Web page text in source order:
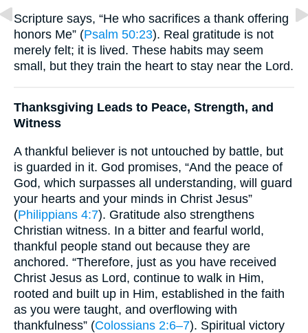
Scripture says, “He who sacrifices a thank offering
honors Me” (Psalm 50:23). Real gratitude is not
merely felt; it is lived. These habits may seem
small, but they train the heart to stay near the Lord.
Thanksgiving Leads to Peace, Strength, and
Witness
A thankful believer is not untouched by battle, but
is guarded in it. God promises, “And the peace of
God, which surpasses all understanding, will guard
your hearts and your minds in Christ Jesus”
(Philippians 4:7). Gratitude also strengthens
Christian witness. In a bitter and fearful world,
thankful people stand out because they are
anchored. “Therefore, just as you have received
Christ Jesus as Lord, continue to walk in Him,
rooted and built up in Him, established in the faith
as you were taught, and overflowing with
thankfulness” (Colossians 2:6–7). Spiritual victory